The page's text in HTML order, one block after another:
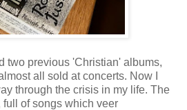
two previous 'Christian' albums,
all sold at concerts. Now I
through the crisis in my life. The
of songs which veer